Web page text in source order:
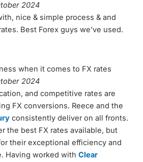
2024
nice & simple process & and
Best Forex guys we’ve used.
when it comes to FX rates
2024
and competitive rates are
FX conversions. Reece and the
consistently deliver on all fronts.
the best FX rates available, but
their exceptional efficiency and
Having worked with Clear